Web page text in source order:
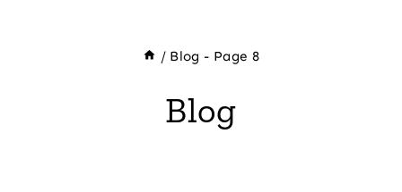
/ Blog - Page 8
Blog